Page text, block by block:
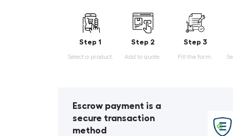
Step 1
Select a product.
Step 2
Add to quote.
Step 3
Fill the form.
Escrow payment is a
secure transaction
method